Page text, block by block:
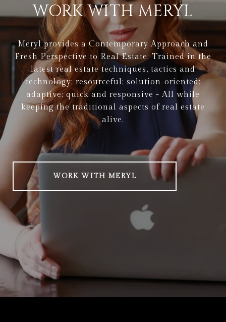
WORK WITH MERYL
Meryl provides a Contemporary Approach and
Fresh Perspective to Real Estate: Trained in the
latest real estate techniques, tactics and
technology; resourceful; solution-oriented;
adaptive; quick and responsive - All while
keeping the traditional aspects of real estate
alive.
WORK WITH MERYL